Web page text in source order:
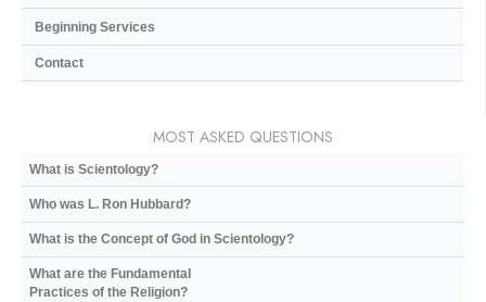
Beginning Services
Contact
MOST ASKED QUESTIONS
What is Scientology?
Who was L. Ron Hubbard?
What is the Concept of God in Scientology?
What are the Fundamental
Practices of the Religion?